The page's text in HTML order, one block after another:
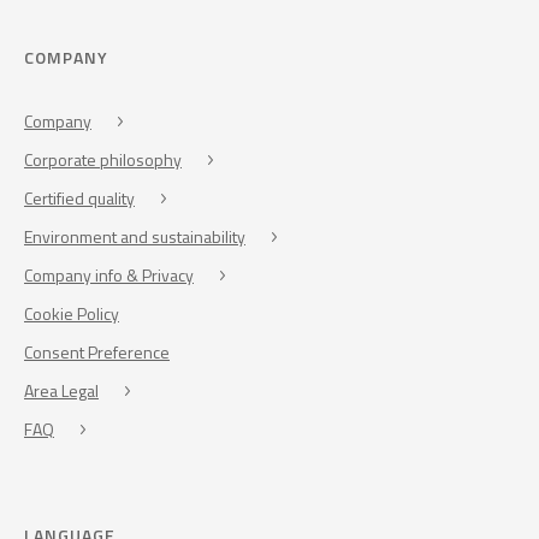
COMPANY
Company
Corporate philosophy
Certified quality
Environment and sustainability
Company info & Privacy
Cookie Policy
Consent Preference
Area Legal
FAQ